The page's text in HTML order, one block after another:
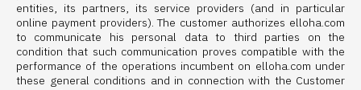
entities, its partners, its service providers (and in particular
online payment providers). The customer authorizes elloha.com
to communicate his personal data to third parties on the
condition that such communication proves compatible with the
performance of the operations incumbent on elloha.com under
these general conditions and in connection with the Customer